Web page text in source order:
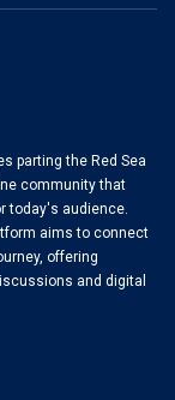
parting the Red Sea
community that
today's audience.
aims to connect
offering
and digital